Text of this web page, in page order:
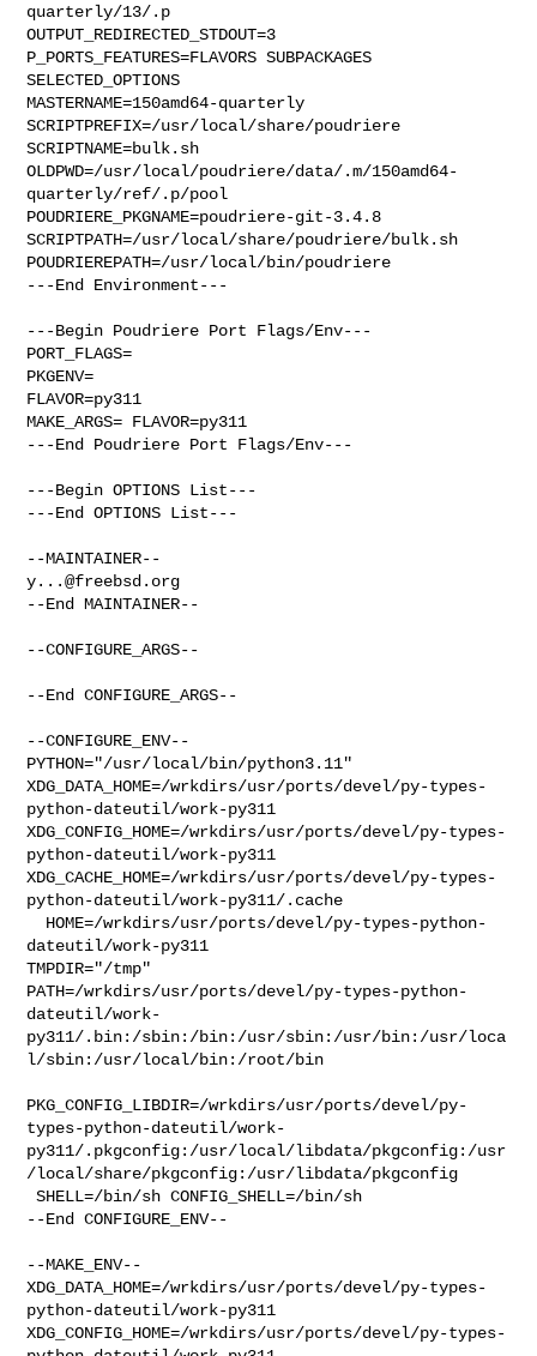
quarterly/13/.p
OUTPUT_REDIRECTED_STDOUT=3
P_PORTS_FEATURES=FLAVORS SUBPACKAGES
SELECTED_OPTIONS
MASTERNAME=150amd64-quarterly
SCRIPTPREFIX=/usr/local/share/poudriere
SCRIPTNAME=bulk.sh
OLDPWD=/usr/local/poudriere/data/.m/150amd64-
quarterly/ref/.p/pool
POUDRIERE_PKGNAME=poudriere-git-3.4.8
SCRIPTPATH=/usr/local/share/poudriere/bulk.sh
POUDRIEREPATH=/usr/local/bin/poudriere
---End Environment---
---Begin Poudriere Port Flags/Env---
PORT_FLAGS=
PKGENV=
FLAVOR=py311
MAKE_ARGS= FLAVOR=py311
---End Poudriere Port Flags/Env---
---Begin OPTIONS List---
---End OPTIONS List---
y...@freebsd.org